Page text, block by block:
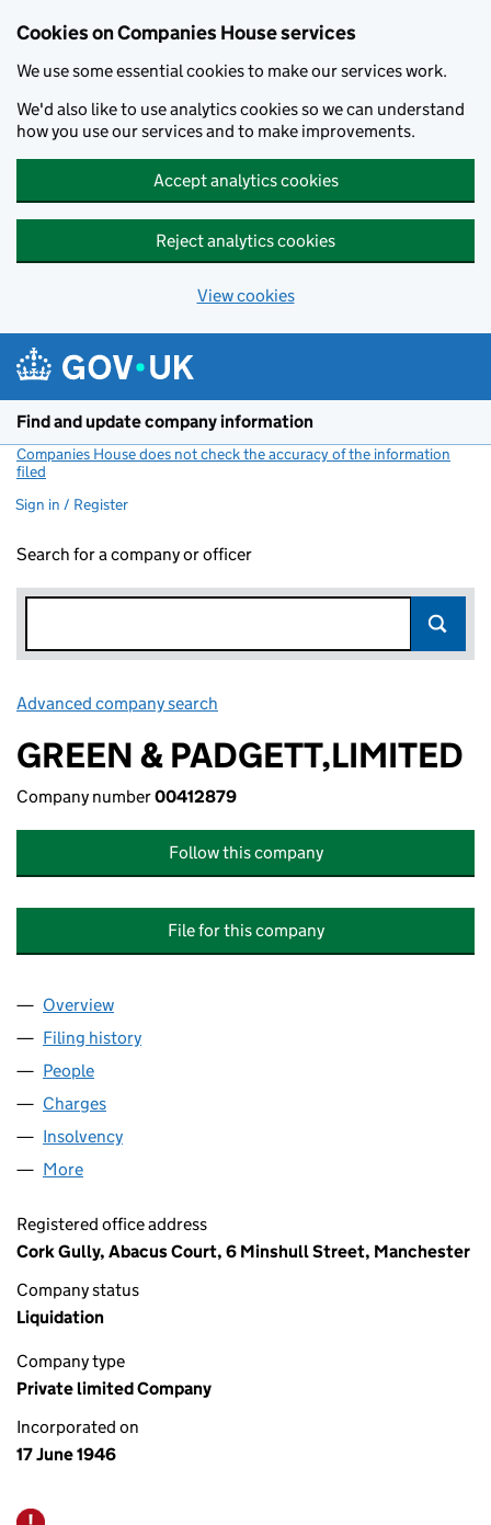
Cookies on Companies House services
We use some essential cookies to make our services work.
We'd also like to use analytics cookies so we can understand
how you use our services and to make improvements.
Accept analytics cookies
Reject analytics cookies
View cookies
Find and update company information
Companies House does not check the accuracy of the information
filed
Sign in / Register
Search for a company or officer
Advanced company search
GREEN & PADGETT,LIMITED
Company number00412879
Follow this company
File for this company
Company
Overview
Filing history
People
Charges
Insolvency
More
Registered office address
Cork Gully, Abacus Court, 6 Minshull Street, Manchester
Company status
Liquidation
Company type
Private limited Company
Incorporated on
17 June 1946